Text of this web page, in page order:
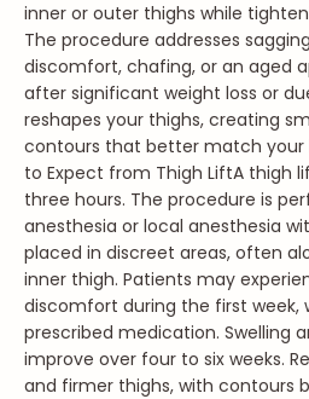
inner or outer thighs while
The procedure addresses
discomfort, chafing, or an aged
after significant weight loss or
reshapes your thighs, creating
contours that better match your
to Expect from Thigh LiftA thigh
three hours. The procedure is
anesthesia or local anesthesia
placed in discreet areas, often
inner thigh. Patients may
discomfort during the first week,
prescribed medication. Swelling
improve over four to six weeks.
and firmer thighs, with contours